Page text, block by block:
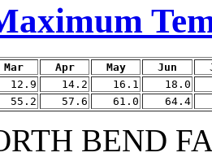
Mar Apr May Jun
12.9 14.2 16.1
18.0
55.2 57.6 61.0 64.4
BEND